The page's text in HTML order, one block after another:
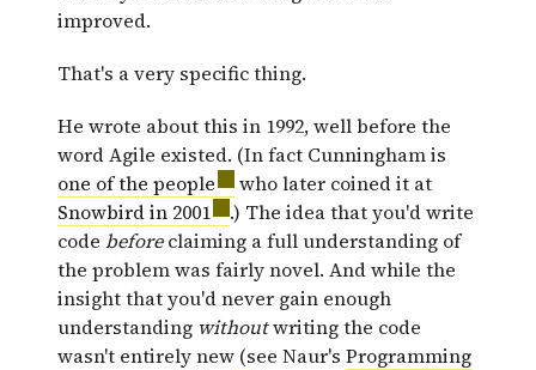
improved.
That's a very specific thing.
He wrote about this in 1992, well before the
word Agile existed. (In fact Cunningham is
one of the people
who later coined it at
Snowbird in 2001
.) The idea that you'd write
code beforeclaiming a full understanding of
the problem was fairly novel. And while the
insight that you'd never gain enough
understanding withoutwriting the code
wasn't entirely new (see Naur's Programming